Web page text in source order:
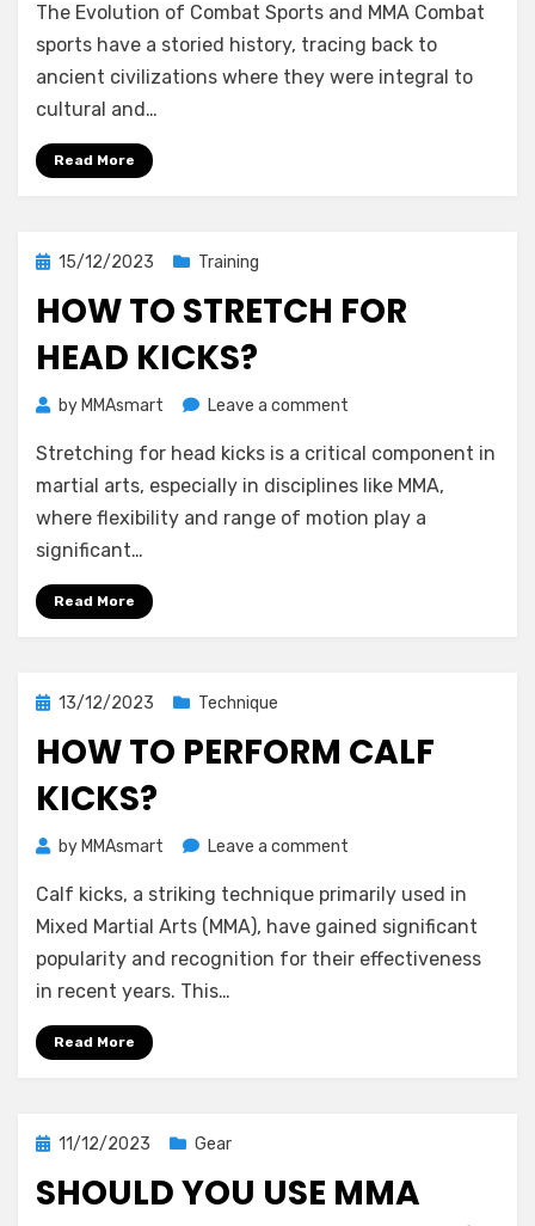
MMA
Fighters
the
The Evolution of Combat Sports and MMA Combat
sports have a storied history, tracing back to
ancient civilizations where they were integral to
cultural and…
Read More
Posted
15/12/2023 Training
HOW TO STRETCH FOR
HEAD KICKS?
by MMAsmart Leave a comment
to
Stretch
for
Stretching for head kicks is a critical component in
martial arts, especially in disciplines like MMA,
where flexibility and range of motion play a
significant…
Read More
Posted
13/12/2023 Technique
HOW TO PERFORM CALF
KICKS?
by MMAsmart Leave a comment
to
Perform
Calf
Calf kicks, a striking technique primarily used in
Mixed Martial Arts (MMA), have gained significant
popularity and recognition for their effectiveness
in recent years. This…
Read More
Posted
11/12/2023 Gear
SHOULD YOU USE MMA